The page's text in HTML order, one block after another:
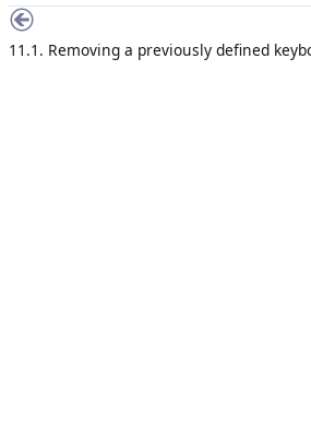
11.1. Removing a previously defined